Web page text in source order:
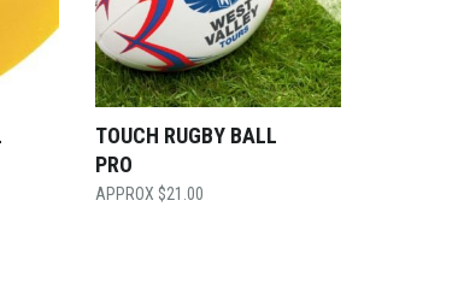
TOUCH RUGBY BALL
PRO
$21.00